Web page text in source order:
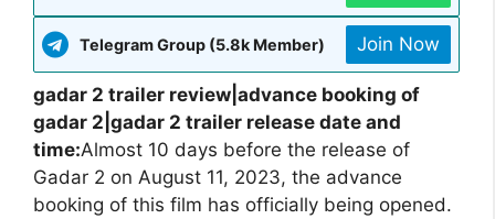
Telegram Group (5.8k Member) Join Now
gadar 2 trailer review|advance booking of
gadar 2|gadar 2 trailer release date and
time:Almost 10 days before the release of
Gadar 2 on August 11, 2023, the advance
booking of this film has officially being opened.